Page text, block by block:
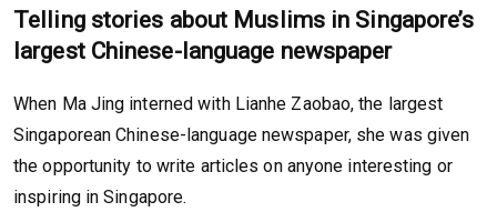
Telling stories about Muslims in Singapore’s
largest Chinese-language newspaper
When Ma Jing interned with Lianhe Zaobao, the largest
Singaporean Chinese-language newspaper, she was given
the opportunity to write articles on anyone interesting or
inspiring in Singapore.